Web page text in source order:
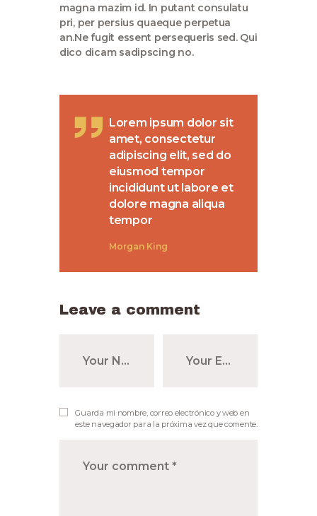
magna mazim id. In putant consulatu
pri, per persius quaeque perpetua
an.Ne fugit essent persequeris sed. Qui
dico dicam sadipscing no.
Lorem ipsum dolor sit
amet, consectetur
adipiscing elit, sed do
eiusmod tempor
incididunt ut labore et
dolore magna aliqua
tempor
Morgan King
Leave a comment
Guarda mi nombre, correo electrónico y web en
este navegador para la próxima vez que comente.